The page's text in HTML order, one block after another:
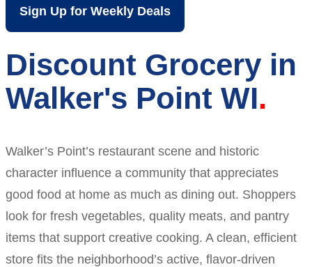
Sign Up for Weekly Deals
Discount Grocery in
Walker's Point WI
Walker’s Point’s restaurant scene and historic
character influence a community that appreciates
good food at home as much as dining out. Shoppers
look for fresh vegetables, quality meats, and pantry
items that support creative cooking. A clean, efficient
store fits the neighborhood’s active, flavor-driven